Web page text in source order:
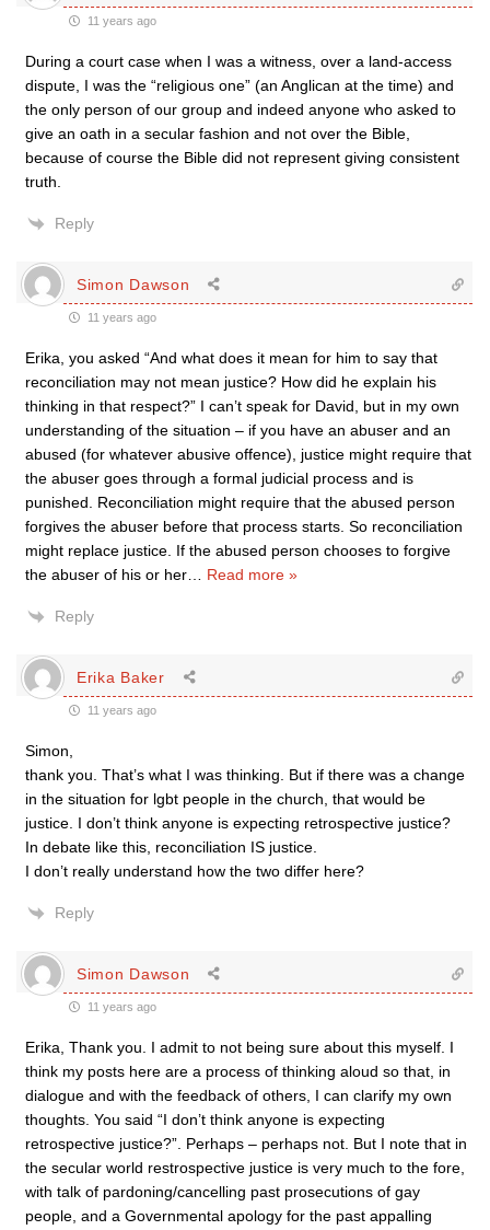
11 years ago
During a court case when I was a witness, over a land-access
dispute, I was the “religious one” (an Anglican at the time) and
the only person of our group and indeed anyone who asked to
give an oath in a secular fashion and not over the Bible,
because of course the Bible did not represent giving consistent
truth.
Reply
Simon Dawson
11 years ago
Erika, you asked “And what does it mean for him to say that
reconciliation may not mean justice? How did he explain his
thinking in that respect?” I can’t speak for David, but in my own
understanding of the situation – if you have an abuser and an
abused (for whatever abusive offence), justice might require that
the abuser goes through a formal judicial process and is
punished. Reconciliation might require that the abused person
forgives the abuser before that process starts. So reconciliation
might replace justice. If the abused person chooses to forgive
the abuser of his or her
Read more »
Reply
Erika Baker
11 years ago
Simon,
thank you. That’s what I was thinking. But if there was a change
in the situation for lgbt people in the church, that would be
justice. I don’t think anyone is expecting retrospective justice?
In debate like this, reconciliation IS justice.
I don’t really understand how the two differ here?
Reply
Simon Dawson
11 years ago
Erika, Thank you. I admit to not being sure about this myself. I
think my posts here are a process of thinking aloud so that, in
dialogue and with the feedback of others, I can clarify my own
thoughts. You said “I don’t think anyone is expecting
retrospective justice?”. Perhaps – perhaps not. But I note that in
the secular world restrospective justice is very much to the fore,
with talk of pardoning/cancelling past prosecutions of gay
people, and a Governmental apology for the past appalling